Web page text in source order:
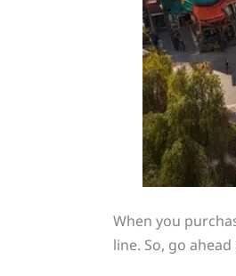
When you
line. So, go